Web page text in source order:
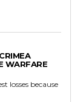
WARFARE
losses because